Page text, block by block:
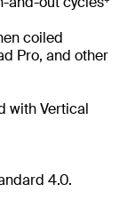
coiled
Pro, and other
with Vertical
4.0.